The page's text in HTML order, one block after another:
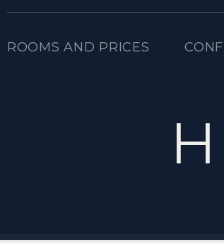
ROOMS AND PRICES